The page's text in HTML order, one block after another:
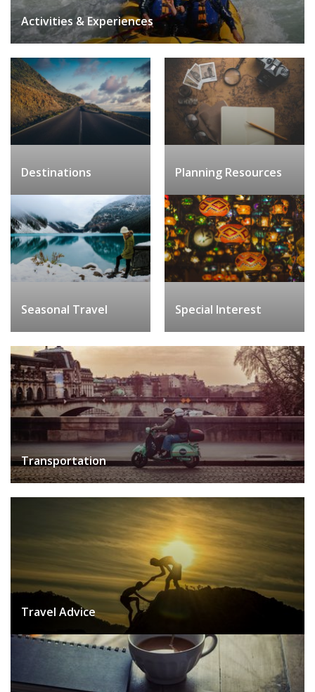
Activities & Experiences
Destinations Planning Resources
Seasonal Travel Special Interest
Transportation
Travel Advice